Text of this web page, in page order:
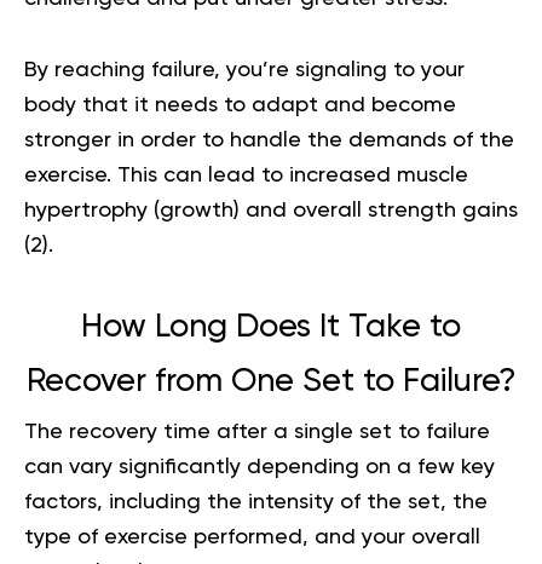
By reaching failure, you’re signaling to your
body that it needs to adapt and become
stronger in order to handle the demands of the
exercise. This can lead to increased muscle
hypertrophy (growth) and overall
strength gains
(2).
How Long Does It Take to
Recover from One Set to Failure?
The recovery time after a single set to failure
can vary significantly depending on a few key
factors, including the intensity of the set, the
type of exercise performed, and your overall